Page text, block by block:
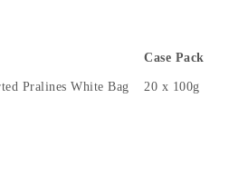
Case Pack
Pralines White Bag 20 x 100g